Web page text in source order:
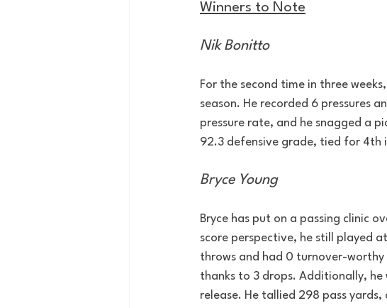
Winners to Note
Nik Bonitto
For the second time in three
season. He recorded 6 pressures
pressure rate, and he snagged a
92.3 defensive grade, tied for 4th
Bryce Young
Bryce has put on a passing clinic
score perspective, he still played
throws and had 0 turnover-
thanks to 3 drops. Additionally, he
release. He tallied 298 pass